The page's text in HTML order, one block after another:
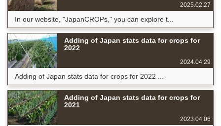
2025.02.27
In our website, "JapanCROPs," you can explore t...
Adding of Japan stats data for crops for
2022
2024.04.29
Adding of Japan stats data for crops for 2022 ...
Adding of Japan stats data for crops for
2021
2023.04.06